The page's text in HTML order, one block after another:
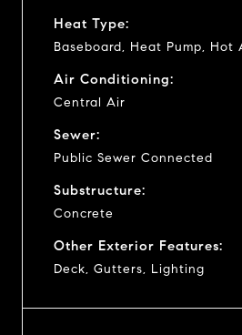
Heat Type:
Baseboard, Heat Pump, Hot
Air Conditioning:
Central Air
Sewer:
Public Sewer Connected
Substructure:
Concrete
Other Exterior Features:
Deck, Gutters, Lighting